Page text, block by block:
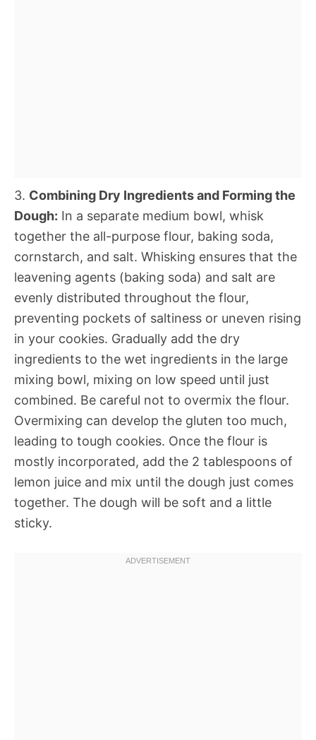
3. Combining Dry Ingredients and Forming the
Dough: In a separate medium bowl, whisk
together the all-purpose flour, baking soda,
cornstarch, and salt. Whisking ensures that the
leavening agents (baking soda) and salt are
evenly distributed throughout the flour,
preventing pockets of saltiness or uneven rising
in your cookies. Gradually add the dry
ingredients to the wet ingredients in the large
mixing bowl, mixing on low speed until just
combined. Be careful not to overmix the flour.
Overmixing can develop the gluten too much,
leading to tough cookies. Once the flour is
mostly incorporated, add the 2 tablespoons of
lemon juice and mix until the dough just comes
together. The dough will be soft and a little
sticky.